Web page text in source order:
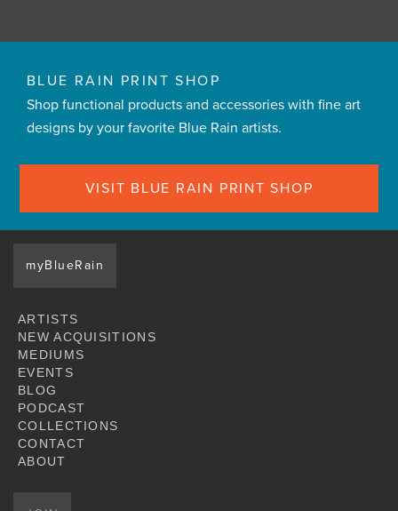
BLUE RAIN PRINT SHOP
Shop functional products and accessories with fine art
designs by your favorite Blue Rain artists.
VISIT BLUE RAIN PRINT SHOP
myBlueRain
ARTISTS
NEW ACQUISITIONS
MEDIUMS
EVENTS
BLOG
PODCAST
COLLECTIONS
CONTACT
ABOUT